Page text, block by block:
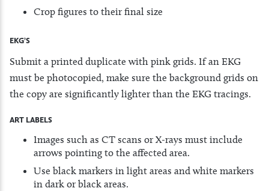
Crop figures to their final size
EKG’S
Submit a printed duplicate with pink grids. If an EKG
must be photocopied, make sure the background grids on
the copy are significantly lighter than the EKG tracings.
ART LABELS
Images such as CT scans or X-rays must include
arrows pointing to the affected area.
Use black markers in light areas and white markers
in dark or black areas.